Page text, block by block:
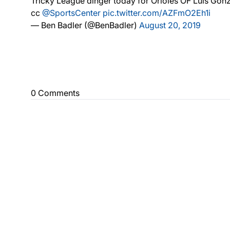
cc @SportsCenter pic.twitter.com/AZFmO2Eh1i
— Ben Badler (@BenBadler) August 20, 2019
0 Comments